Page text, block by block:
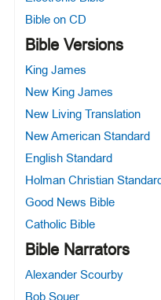
Bible on CD
Bible Versions
King James
New King James
New Living Translation
New American Standard
English Standard
Holman Christian
Good News Bible
Catholic Bible
Bible Narrators
Alexander Scourby
Bob Souer